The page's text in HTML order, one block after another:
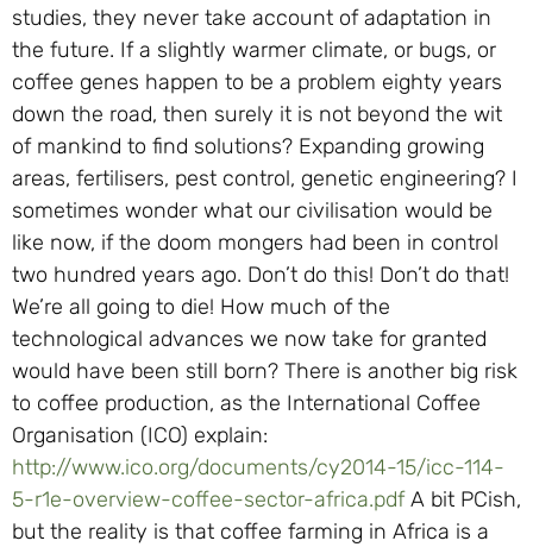
studies, they never take account of adaptation in
the future. If a slightly warmer climate, or bugs, or
coffee genes happen to be a problem eighty years
down the road, then surely it is not beyond the wit
of mankind to find solutions? Expanding growing
areas, fertilisers, pest control, genetic engineering? I
sometimes wonder what our civilisation would be
like now, if the doom mongers had been in control
two hundred years ago. Don’t do this! Don’t do that!
We’re all going to die! How much of the
technological advances we now take for granted
would have been still born? There is another big risk
to coffee production, as the International Coffee
Organisation (ICO) explain:
http://www.ico.org/documents/cy2014-15/icc-114-
5-r1e-overview-coffee-sector-africa.pdfA bit PCish,
but the reality is that coffee farming in Africa is a